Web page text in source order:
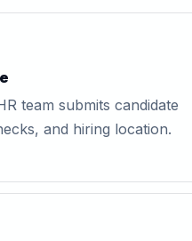
team submits candidate
and hiring location.